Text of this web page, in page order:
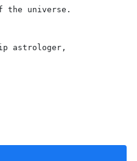
the universe.
astrologer,